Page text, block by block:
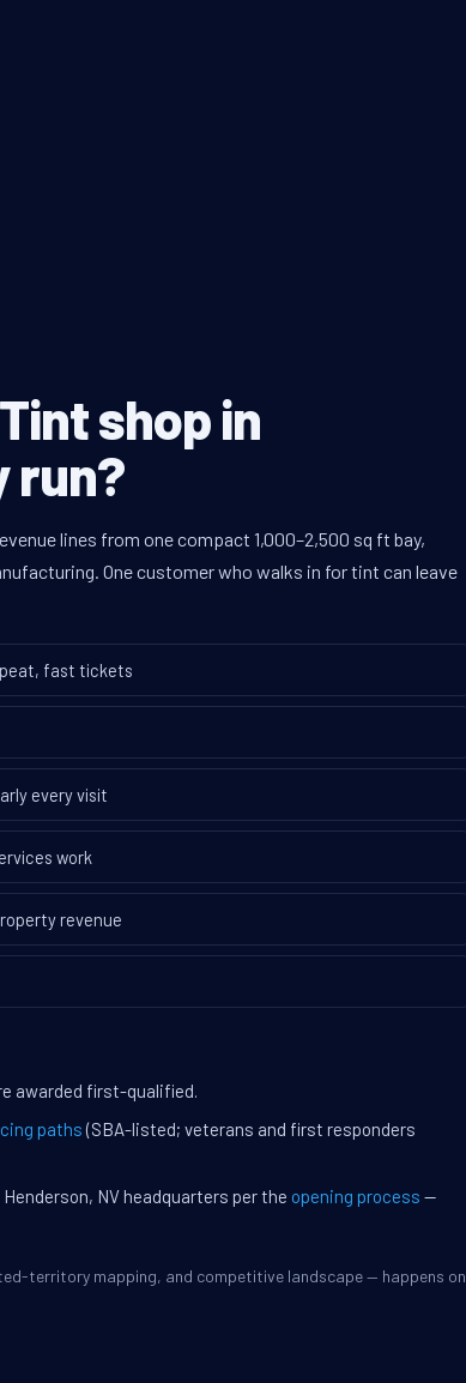
shop in
run?
lines from one compact 1,000–2,500 sq ft bay,
One customer who walks in for tint can leave
fast tickets
every visit
work
revenue
awarded first-qualified.
paths (SBA-listed; veterans and first responders
NV headquarters per the opening process —
territory mapping, and competitive landscape — happens on